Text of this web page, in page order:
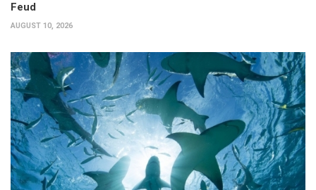
Feud
AUGUST 10, 2026